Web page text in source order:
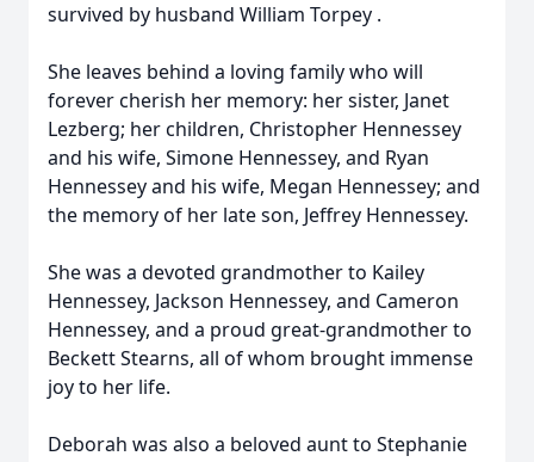
survived by husband William Torpey .
She leaves behind a loving family who will
forever cherish her memory: her sister, Janet
Lezberg; her children, Christopher Hennessey
and his wife, Simone Hennessey, and Ryan
Hennessey and his wife, Megan Hennessey; and
the memory of her late son, Jeffrey Hennessey.
She was a devoted grandmother to Kailey
Hennessey, Jackson Hennessey, and Cameron
Hennessey, and a proud great-grandmother to
Beckett Stearns, all of whom brought immense
joy to her life.
Deborah was also a beloved aunt to Stephanie